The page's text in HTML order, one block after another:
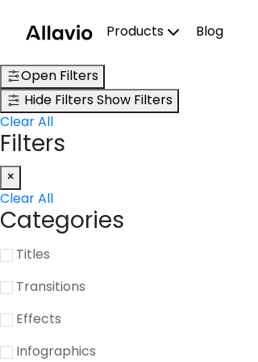
content
Products Blog
Open Filters
Hide FiltersShow Filters
Clear All
Filters
×
Clear All
Categories
Titles
Transitions
Effects
Infographics